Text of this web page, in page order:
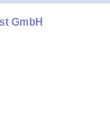
GmbH